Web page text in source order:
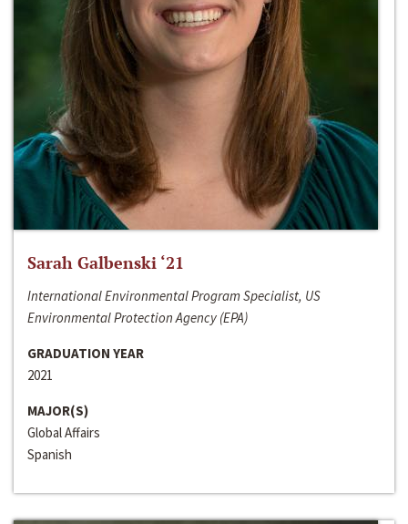
Sarah Galbenski ‘21
International Environmental Program Specialist, US
Environmental Protection Agency (EPA)
GRADUATION YEAR
2021
MAJOR(S)
Global Affairs
Spanish